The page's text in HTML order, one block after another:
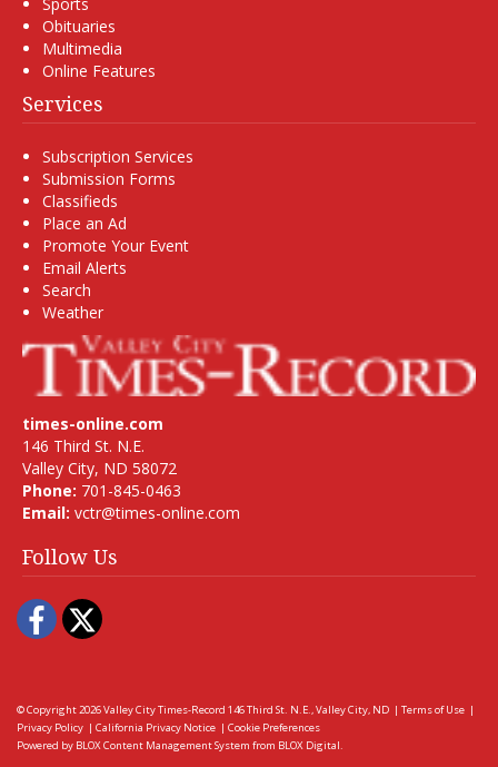
Sports
Obituaries
Multimedia
Online Features
Services
Subscription Services
Submission Forms
Classifieds
Place an Ad
Promote Your Event
Email Alerts
Search
Weather
times-online.com
146 Third St. N.E.
Valley City, ND 58072
Phone: 701-845-0463
Email: vctr@times-online.com
Follow Us
Facebook
Twitter
© Copyright 2026Valley City Times-Record 146 Third St. N.E., Valley City, ND | Terms of Use |
Privacy Policy | California Privacy Notice | Cookie Preferences
Powered by BLOX Content Management System from BLOX Digital.